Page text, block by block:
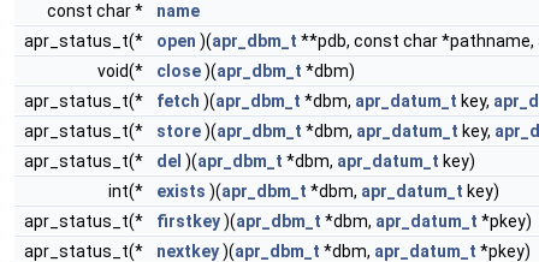
const char *
name
apr_status_t(*
open )(apr_dbm_t **pdb, const char
void(*
close)(apr_dbm_t *dbm)
apr_status_t(*
fetch )(apr_dbm_t *dbm, apr_datum_t key,
apr_status_t(*
store)(apr_dbm_t *dbm, apr_datum_t key,
apr_status_t(*
del )(apr_dbm_t *dbm, apr_datum_t key)
int(*
exists )(apr_dbm_t *dbm, apr_datum_t key)
apr_status_t(*
firstkey)(apr_dbm_t *dbm, apr_datum_t *pkey)
apr_status_t(*
nextkey)(apr_dbm_t *dbm, apr_datum_t *pkey)